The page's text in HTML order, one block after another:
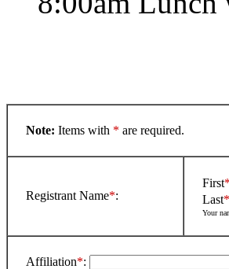
Note: Items with * are required.
Registrant Name*:
First*
Last*
Your
Affiliation*: